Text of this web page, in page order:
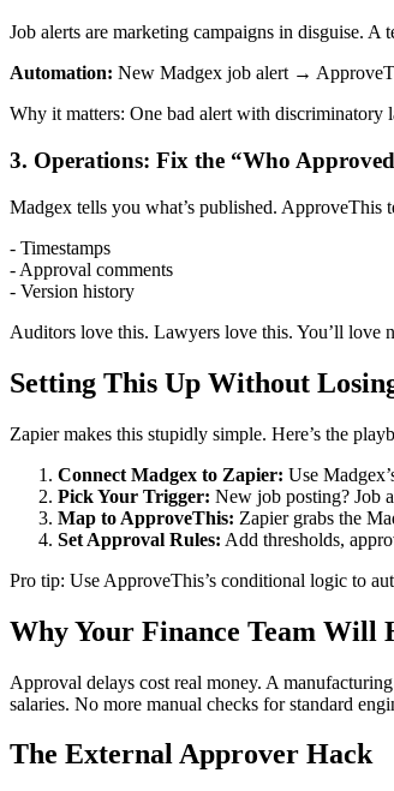
Job alerts are marketing campaigns in disguise.
Automation: New Madgex job alert →
Why it matters: One bad alert with discriminatory
3. Operations: Fix the “Who
Madgex tells you what’s published. ApproveThis
- Timestamps
- Approval comments
- Version history
Auditors love this. Lawyers love this. You’ll love
Setting This Up Without
Zapier makes this stupidly simple. Here’s the
Connect Madgex to Zapier: Use
Pick Your Trigger: New job posting? Job
Map to ApproveThis: Zapier grabs the
Set Approval Rules: Add thresholds,
Pro tip: Use ApproveThis’s conditional logic to
Why Your Finance Team Will
Approval delays cost real money. A
salaries. No more manual checks for standard
The External Approver Hack